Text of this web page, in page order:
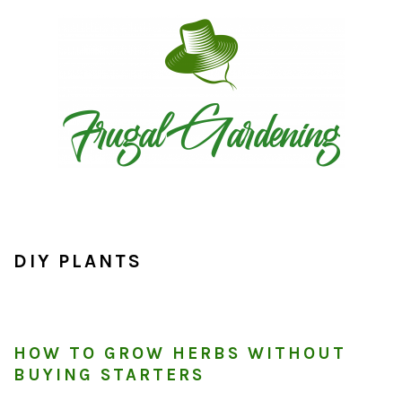
DIY PLANTS
HOW TO GROW HERBS WITHOUT
BUYING STARTERS